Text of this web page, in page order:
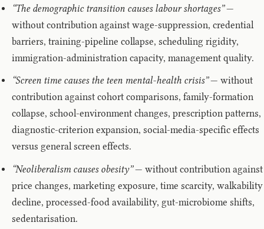
“The demographic transition causes labour shortages”—
without contribution against wage-suppression, credential
barriers, training-pipeline collapse, scheduling rigidity,
immigration-administration capacity, management quality.
“Screen time causes the teen mental-health crisis”— without
contribution against cohort comparisons, family-formation
collapse, school-environment changes, prescription patterns,
diagnostic-criterion expansion, social-media-specific effects
versus general screen effects.
“Neoliberalism causes obesity”— without contribution against
price changes, marketing exposure, time scarcity, walkability
decline, processed-food availability, gut-microbiome shifts,
sedentarisation.